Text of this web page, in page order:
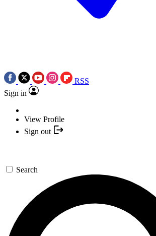
RSS
Sign in
View Profile
Sign out
Search